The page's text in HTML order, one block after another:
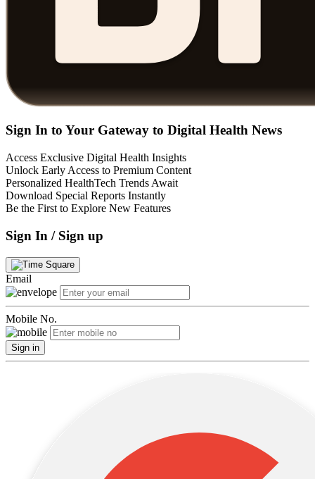
Sign In to Your Gateway to Digital Health News
Access Exclusive Digital Health Insights
Unlock Early Access to Premium Content
Personalized HealthTech Trends Await
Download Special Reports Instantly
Be the First to Explore New Features
Sign In / Sign up
Email
Mobile No.
Sign in